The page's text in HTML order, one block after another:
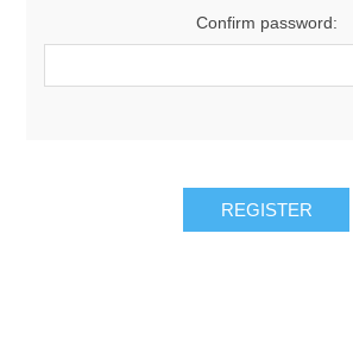
Confirm password:
REGISTER